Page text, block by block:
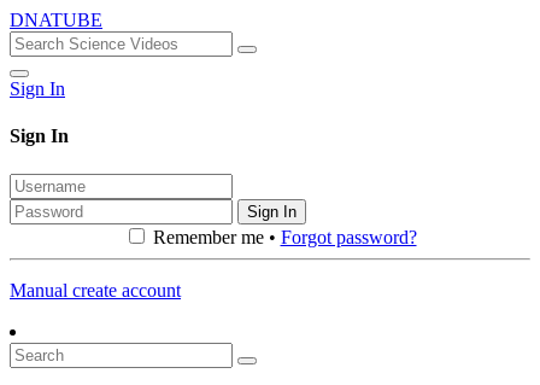
DNATUBE
Sign In
Sign In
Sign In
Remember me • Forgot password?
Manual create account